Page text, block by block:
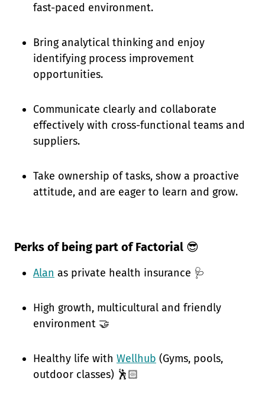
fast-paced environment.
Bring analytical thinking and enjoy
identifying process improvement
opportunities.
Communicate clearly and collaborate
effectively with cross-functional teams and
suppliers.
Take ownership of tasks, show a proactive
attitude, and are eager to learn and grow.
Perks of being part of Factorial 😎
Alan as private health insurance 🩺
High growth, multicultural and friendly
environment 🤝
Healthy life with Wellhub (Gyms, pools,
outdoor classes) 🕺🏻